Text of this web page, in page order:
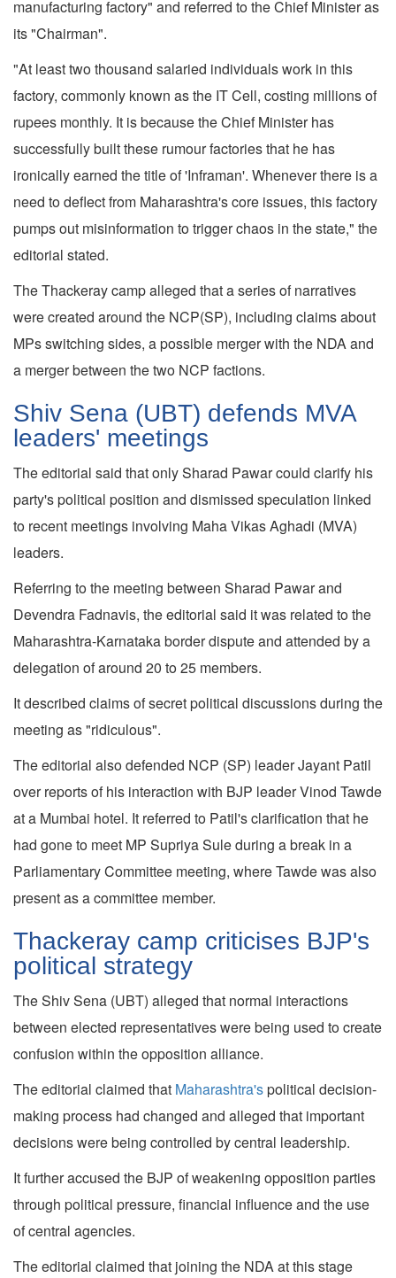
manufacturing factory" and referred to the Chief Minister as
its "Chairman".
"At least two thousand salaried individuals work in this
factory, commonly known as the IT Cell, costing millions of
rupees monthly. It is because the Chief Minister has
successfully built these rumour factories that he has
ironically earned the title of 'Inframan'. Whenever there is a
need to deflect from Maharashtra's core issues, this factory
pumps out misinformation to trigger chaos in the state," the
editorial stated.
The Thackeray camp alleged that a series of narratives
were created around the NCP(SP), including claims about
MPs switching sides, a possible merger with the NDA and
a merger between the two NCP factions.
Shiv Sena (UBT) defends MVA
leaders' meetings
The editorial said that only Sharad Pawar could clarify his
party's political position and dismissed speculation linked
to recent meetings involving Maha Vikas Aghadi (MVA)
leaders.
Referring to the meeting between Sharad Pawar and
Devendra Fadnavis, the editorial said it was related to the
Maharashtra-Karnataka border dispute and attended by a
delegation of around 20 to 25 members.
It described claims of secret political discussions during the
meeting as "ridiculous".
The editorial also defended NCP (SP) leader Jayant Patil
over reports of his interaction with BJP leader Vinod Tawde
at a Mumbai hotel. It referred to Patil's clarification that he
had gone to meet MP Supriya Sule during a break in a
Parliamentary Committee meeting, where Tawde was also
present as a committee member.
Thackeray camp criticises BJP's
political strategy
The Shiv Sena (UBT) alleged that normal interactions
between elected representatives were being used to create
confusion within the opposition alliance.
The editorial claimed that Maharashtra'spolitical decision-
making process had changed and alleged that important
decisions were being controlled by central leadership.
It further accused the BJP of weakening opposition parties
through political pressure, financial influence and the use
of central agencies.
The editorial claimed that joining the NDA at this stage